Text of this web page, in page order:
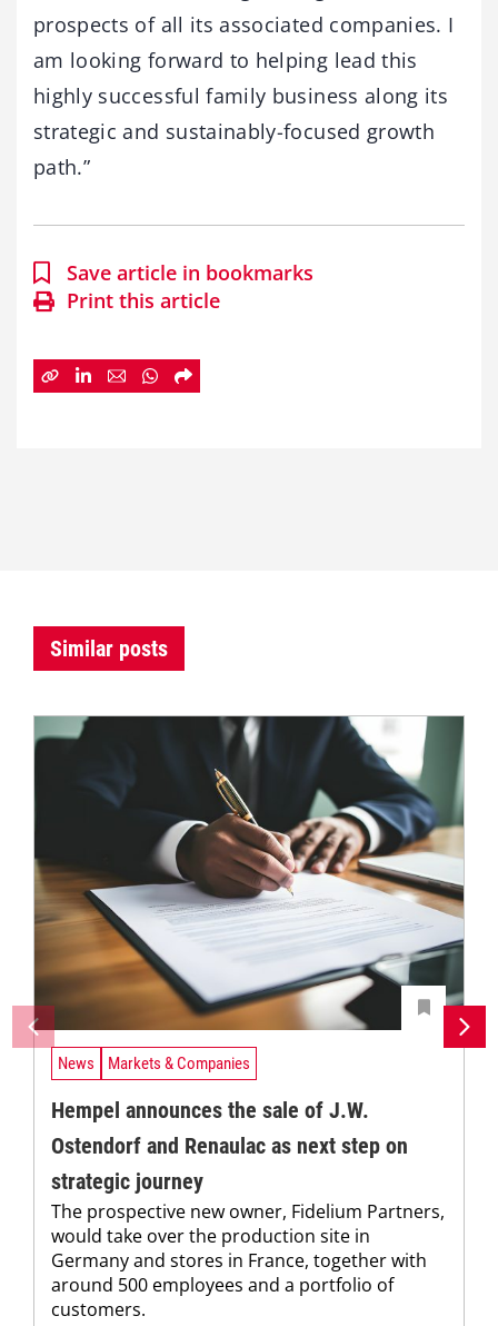
prospects of all its associated companies. I
am looking forward to helping lead this
highly successful family business along its
strategic and sustainably-focused growth
path.”
Save article in bookmarks
Print this article
Similar posts
News Markets & Companies
Hempel announces the sale of J.W.
Ostendorf and Renaulac as next step on
strategic journey
The prospective new owner, Fidelium Partners,
would take over the production site in
Germany and stores in France, together with
around 500 employees and a portfolio of
customers.